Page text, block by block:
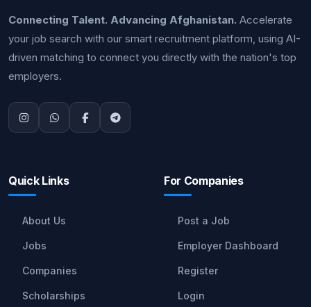
Connecting Talent. Advancing Afghanistan. Accelerate
your job search with our smart recruitment platform, using AI-
driven matching to connect you directly with the nation's top
employers.
Quick Links
About Us
Jobs
Companies
Scholarships
For Companies
Post a Job
Employer Dashboard
Register
Login